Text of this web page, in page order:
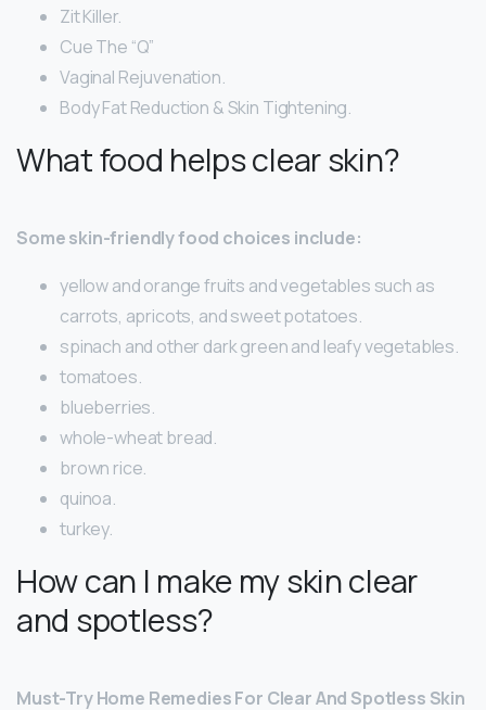
Zit Killer.
Cue The “Q”
Vaginal Rejuvenation.
Body Fat Reduction & Skin Tightening.
What food helps clear skin?
Some skin-friendly food choices include:
yellow and orange fruits and vegetables such as
carrots, apricots, and sweet potatoes.
spinach and other dark green and leafy vegetables.
tomatoes.
blueberries.
whole-wheat bread.
brown rice.
quinoa.
turkey.
How can I make my skin clear
and spotless?
Must-Try Home Remedies For Clear And Spotless Skin